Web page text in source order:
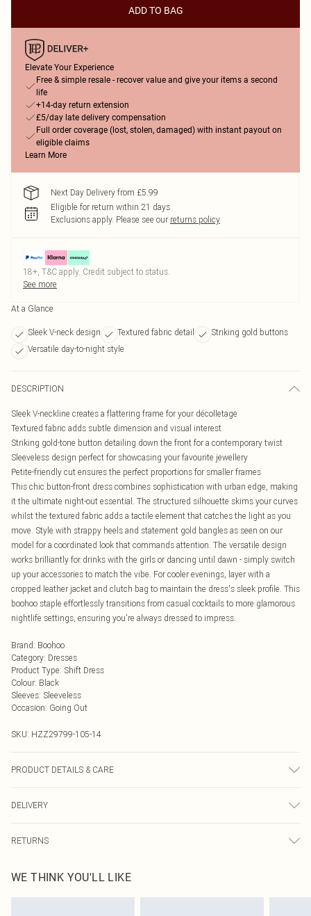
ADD TO BAG
Elevate Your Experience
Free & simple resale - recover value and give your items a second
life
+14-day return extension
£5/day late delivery compensation
Full order coverage (lost, stolen, damaged) with instant payout on
eligible claims
Learn More
Next Day Delivery from £5.99
Eligible for return within 21 days
Exclusions apply. Please see our returns policy
18+, T&C apply. Credit subject to status.
See more
At a Glance
Sleek V-neck design Textured fabric detail
Striking gold buttons
Versatile day-to-night style
DESCRIPTION
Sleek V-neckline creates a flattering frame for your décolletage
Textured fabric adds subtle dimension and visual interest
Striking gold-tone button detailing down the front for a contemporary twist
Sleeveless design perfect for showcasing your favourite jewellery
Petite-friendly cut ensures the perfect proportions for smaller frames
This chic button-front dress combines sophistication with urban edge, making
it the ultimate night-out essential. The structured silhouette skims your curves
whilst the textured fabric adds a tactile element that catches the light as you
move. Style with strappy heels and statement gold bangles as seen on our
model for a coordinated look that commands attention. The versatile design
works brilliantly for drinks with the girls or dancing until dawn - simply switch
up your accessories to match the vibe. For cooler evenings, layer with a
cropped leather jacket and clutch bag to maintain the dress's sleek profile. This
boohoo staple effortlessly transitions from casual cocktails to more glamorous
nightlife settings, ensuring you're always dressed to impress.
Brand: Boohoo
Category: Dresses
Product Type: Shift Dress
Colour: Black
Sleeves: Sleeveless
Occasion: Going Out
SKU: HZZ29799-105-14
PRODUCT DETAILS & CARE
DELIVERY
UK Standard Delivery
Usually Delivered Within 4 Working Days Mon - Sat
RETURNS
send something back.
Please note, we cannot offer refunds on fashion face masks, cosmetics,
WE THINK YOU'LL LIKE